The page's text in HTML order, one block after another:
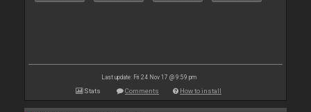
Last update: Fri 24 Nov 17 @ 9:59 pm
Stats Comments How to install